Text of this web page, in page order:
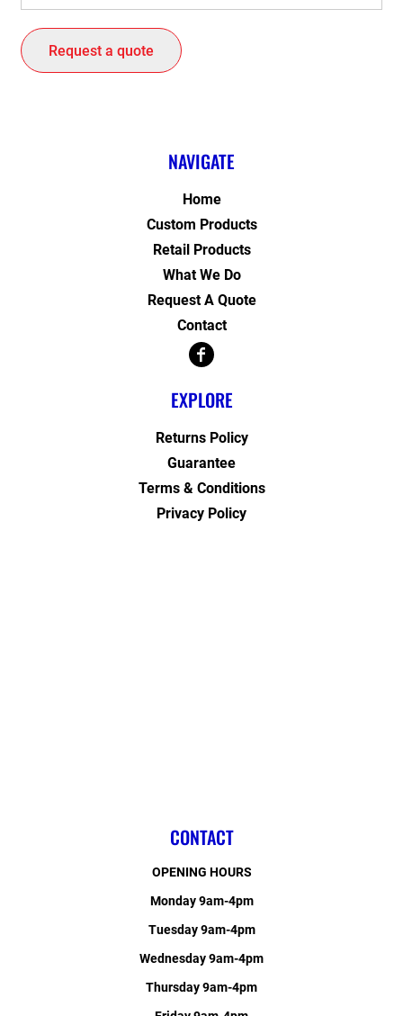
Request a quote
NAVIGATE
Home
Custom Products
Retail Products
What We Do
Request A Quote
Contact
EXPLORE
Returns Policy
Guarantee
Terms & Conditions
Privacy Policy
CONTACT
OPENING HOURS
Monday 9am-4pm
Tuesday 9am-4pm
Wednesday 9am-4pm
Thursday 9am-4pm